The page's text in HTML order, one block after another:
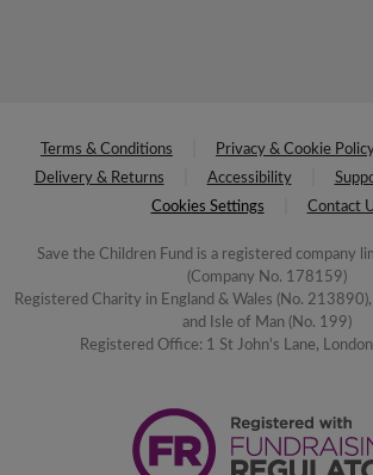
Terms & Conditions Privacy & Cookie
Delivery & Returns
Accessibility
Cookies Settings
Contact
Save the Children Fund is a registered company
(Company No. 178159)
Registered Charity in England & Wales (No.
and Isle of Man (No. 199)
Registered Office: 1 St John's Lane,